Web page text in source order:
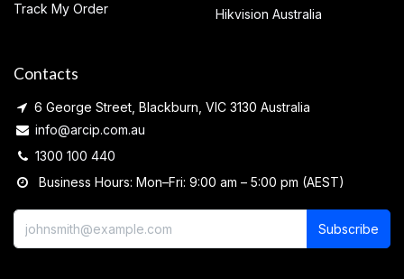
Track My Order Hikvision Australia
Contacts
6 George Street, Blackburn, VIC 3130 Australia
info@arcip.com.au
1300 100 440
Business Hours: Mon–Fri: 9:00 am – 5:00 pm (AEST)
Subscribe